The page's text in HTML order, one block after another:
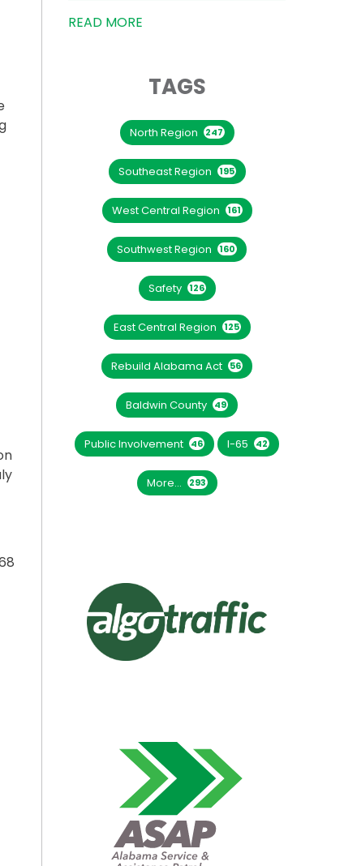
STUDY”
JULY 14”
READ MORE
TAGS
North Region 247
Southeast Region 195
West Central Region 161
Southwest Region 160
Safety 126
East Central Region 125
Rebuild Alabama Act 56
Baldwin County 49
Public Involvement 46 I-65 42
More... 293